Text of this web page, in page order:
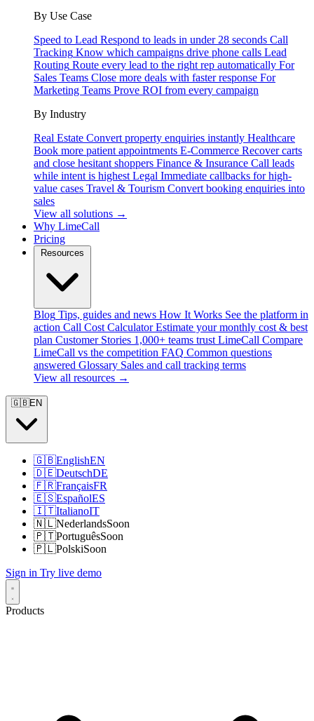
By Use Case
Speed to Lead Respond to leads in under 28 seconds Call
Tracking Know which campaigns drive phone calls Lead
Routing Route every lead to the right rep automatically For
Sales Teams Close more deals with faster response For
Marketing Teams Prove ROI from every campaign
By Industry
Real Estate Convert property enquiries instantly Healthcare
Book more patient appointments E-Commerce Recover carts
and close hesitant shoppers Finance & Insurance Call leads
while intent is highest Legal Immediate callbacks for high-
value cases Travel & Tourism Convert booking enquiries into
sales
View all solutions →
Why LimeCall
Pricing
Blog Tips, guides and news How It Works See the platform in
action Call Cost Calculator Estimate your monthly cost & best
plan Customer Stories 1,000+ teams trust LimeCall Compare
LimeCall vs the competition FAQ Common questions
answered Glossary Sales and call tracking terms
View all resources →
🇬🇧EN
🇬🇧EnglishEN
🇩🇪DeutschDE
🇫🇷FrançaisFR
🇪🇸EspañolES
🇮🇹ItalianoIT
🇳🇱NederlandsSoon
🇵🇹PortuguêsSoon
🇵🇱PolskiSoon
Sign in Try live demo
Products